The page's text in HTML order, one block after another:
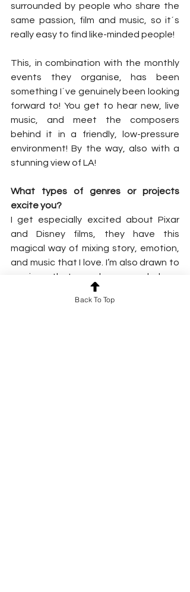
surrounded by people who share the
same passion, film and music, so it´s
really easy to find like-minded people!
This, in combination with the monthly
events they organise, has been
something I´ve genuinely been looking
forward to! You get to hear new, live
music, and meet the composers
behind it in a friendly, low-pressure
environment! By the way, also with a
stunning view of LA!
What types of genres or projects
excite you?
I get especially excited about Pixar
and Disney films, they have this
magical way of mixing story, emotion,
and music that I love. I’m also drawn to
movies that explore psychology,
human behavior, or deeper messages
that make you perceive the world
Back To Top